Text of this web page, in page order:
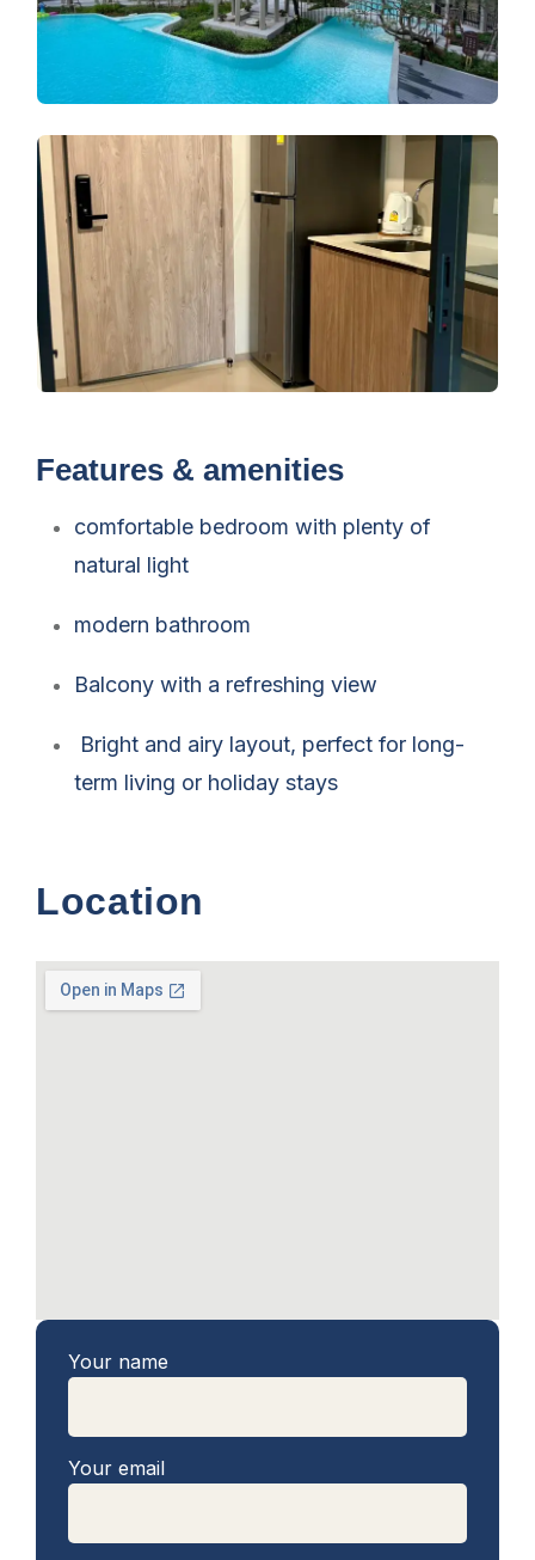
Features & amenities
comfortable bedroom with plenty of
natural light
modern bathroom
Balcony with a refreshing view
Bright and airy layout, perfect for long-
term living or holiday stays
Location
Your name
Your email